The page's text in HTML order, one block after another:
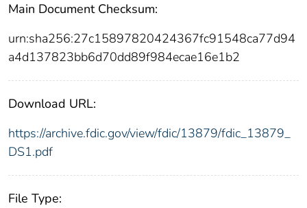
Main Document Checksum:
urn:sha256:27c15897820424367fc91548ca77d94
a4d137823bb6d70dd89f984ecae16e1b2
Download URL:
https://archive.fdic.gov/view/fdic/13879/fdic_13879_
DS1.pdf
File Type: